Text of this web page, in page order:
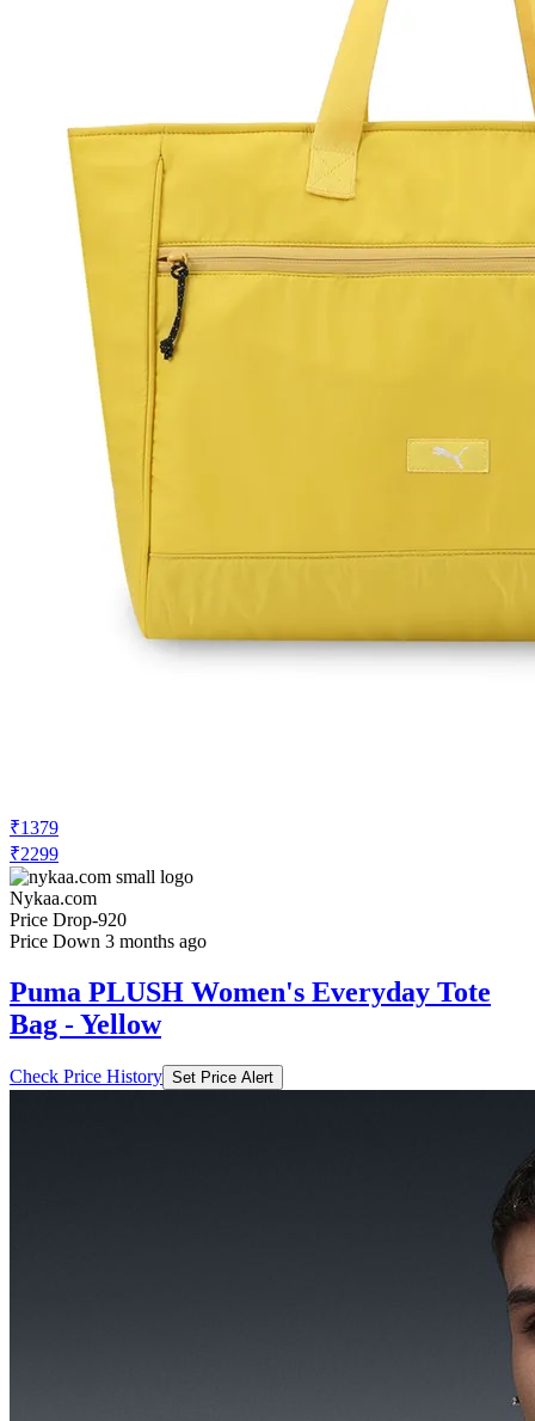
₹1379
₹2299
Nykaa.com
Price Drop-920
Price Down 3 months ago
Puma PLUSH Women's Everyday Tote
Bag - Yellow
Check Price History Set Price Alert